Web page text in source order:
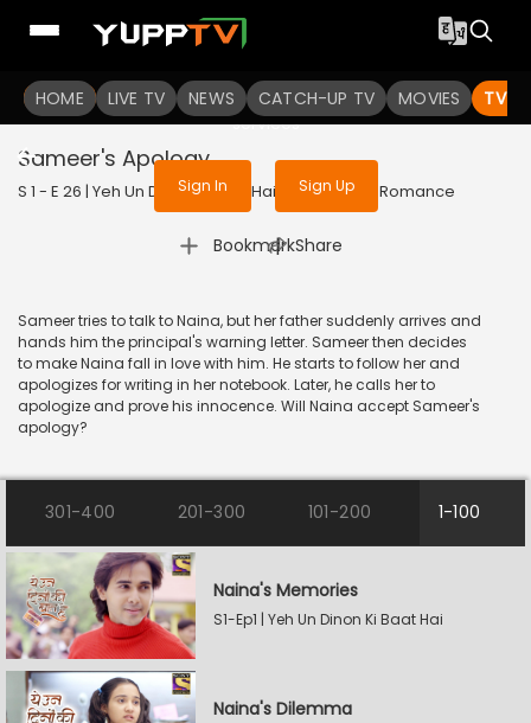
HOME LIVE TV NEWS CATCH-UP TV MOVIES TV
To get access to watch the
Sign in to enjoy uninterrupted
services
Sign In Sign Up
Sameer's Apology
S 1 - E 26 | Yeh Un Dinon Ki Baat Hai | 2017 | HINDI | Romance
Bookmark
| Share
Sameer tries to talk to Naina, but her father suddenly arrives and
hands him the principal's warning letter. Sameer then decides
to make Naina fall in love with him. He starts to follow her and
apologizes for writing in her notebook. Later, he calls her to
apologize and prove his innocence. Will Naina accept Sameer's
apology?
301-400 201-300 101-200 1-100
Naina's Memories
S1-Ep1 | Yeh Un Dinon Ki Baat Hai
Naina's Dilemma